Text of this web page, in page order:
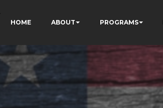
HOME ABOUT PROGRAMS